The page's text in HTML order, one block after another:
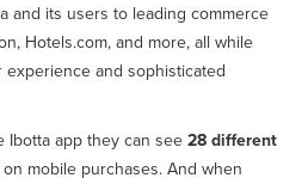
and its users to leading commerce
Hotels.com, and more, all while
and sophisticated
Ibotta app they can see28 different
mobile purchases. And when